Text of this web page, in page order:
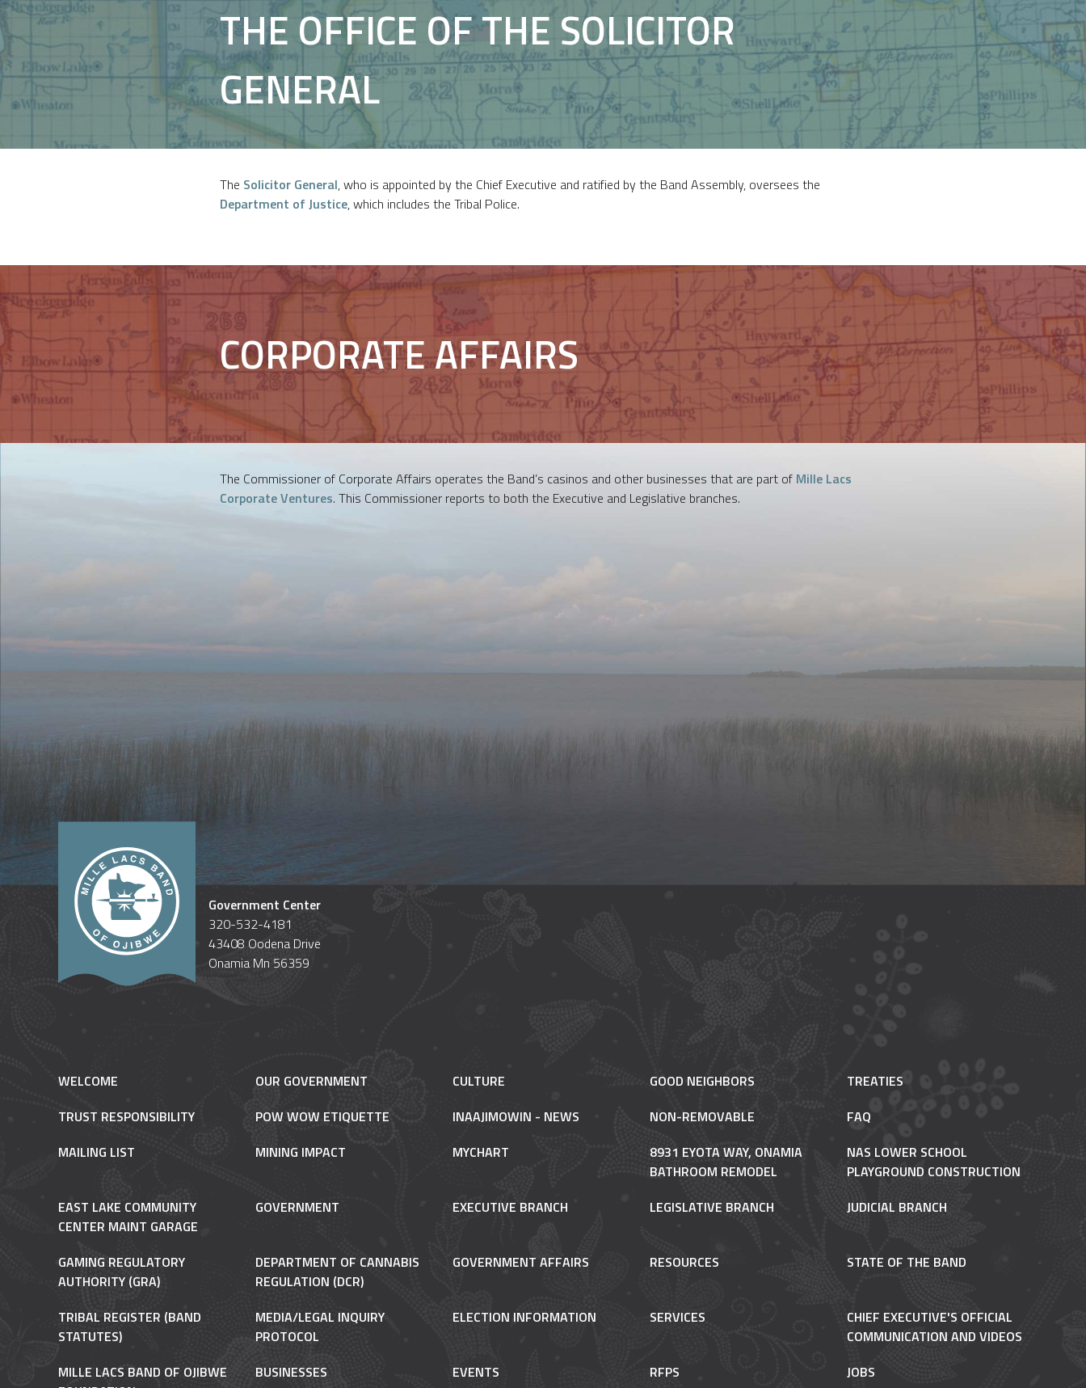
THE OFFICE OF THE SOLICITOR
GENERAL
The Solicitor General, who is appointed by the Chief Executive and ratified by the Band Assembly, oversees the
Department of Justice, which includes the Tribal Police.
CORPORATE AFFAIRS
The Commissioner of Corporate Affairs operates the Band’s casinos and other businesses that are part of Mille Lacs
Corporate Ventures. This Commissioner reports to both the Executive and Legislative branches.
Government Center
320-532-4181
43408 Oodena Drive
Onamia Mn 56359
WELCOME OUR GOVERNMENT CULTURE GOOD NEIGHBORS
TREATIES
TRUST RESPONSIBILITY
POW WOW ETIQUETTE INAAJIMOWIN - NEWS NON-REMOVABLE
FAQ
MAILING LIST
MINING IMPACT MYCHART
8931 EYOTA WAY, ONAMIA
BATHROOM REMODEL
NAS LOWER SCHOOL
PLAYGROUND CONSTRUCTION
EAST LAKE COMMUNITY
CENTER MAINT GARAGE
GOVERNMENT EXECUTIVE BRANCH LEGISLATIVE BRANCH JUDICIAL BRANCH
GAMING REGULATORY
AUTHORITY (GRA)
DEPARTMENT OF CANNABIS
REGULATION (DCR)
GOVERNMENT AFFAIRS RESOURCES STATE OF THE BAND
TRIBAL REGISTER (BAND
STATUTES)
MEDIA/LEGAL INQUIRY
PROTOCOL
ELECTION INFORMATION SERVICES
CHIEF EXECUTIVE'S OFFICIAL
COMMUNICATION AND VIDEOS
MILLE LACS BAND OF OJIBWE
BUSINESSES EVENTS RFPS JOBS